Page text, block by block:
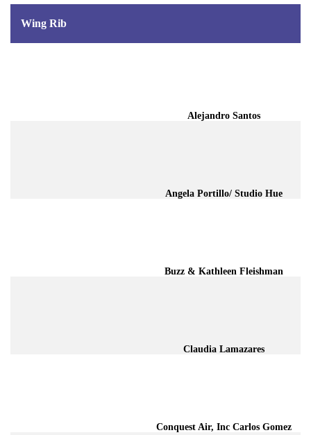
Wing Rib
Alejandro Santos
Angela Portillo/ Studio Hue
Buzz & Kathleen Fleishman
Claudia Lamazares
Conquest Air, Inc Carlos Gomez